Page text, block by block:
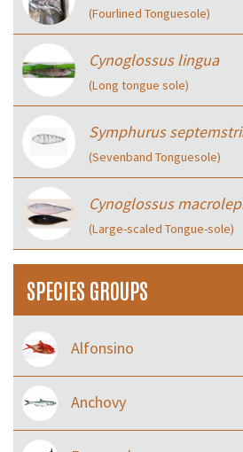
(Fourlined Tonguesole)
Cynoglossus lingua
(Long tongue sole)
Symphurus
(Sevenband Tonguesole)
Cynoglossus
(Large-scaled Tongue-sole)
SPECIES GROUPS
Alfonsino
Anchovy